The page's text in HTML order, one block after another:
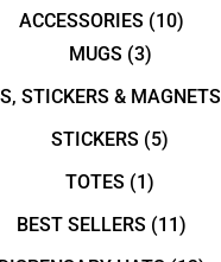
ACCESSORIES (10)
MUGS (3)
STICKERS & MAGNETS
STICKERS (5)
TOTES (1)
BEST SELLERS (11)